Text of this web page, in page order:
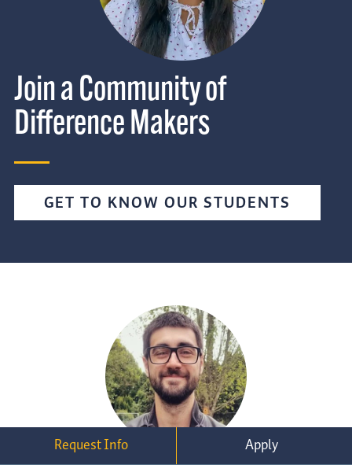
Join a Community of
Difference Makers
GET TO KNOW OUR STUDENTS
Request Info Apply